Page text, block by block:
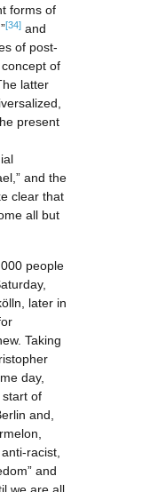
forms of
[34] and
of post-
of
latter
present
and the
clear that
all but
people
later in
Taking
day,
start of
and,
racist,
and